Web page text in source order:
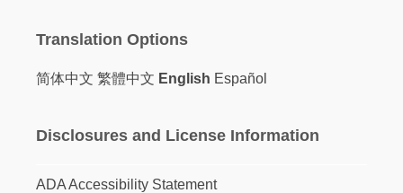
Translation Options
简体中文 繁體中文 English Español
Disclosures and License Information
ADA Accessibility Statement